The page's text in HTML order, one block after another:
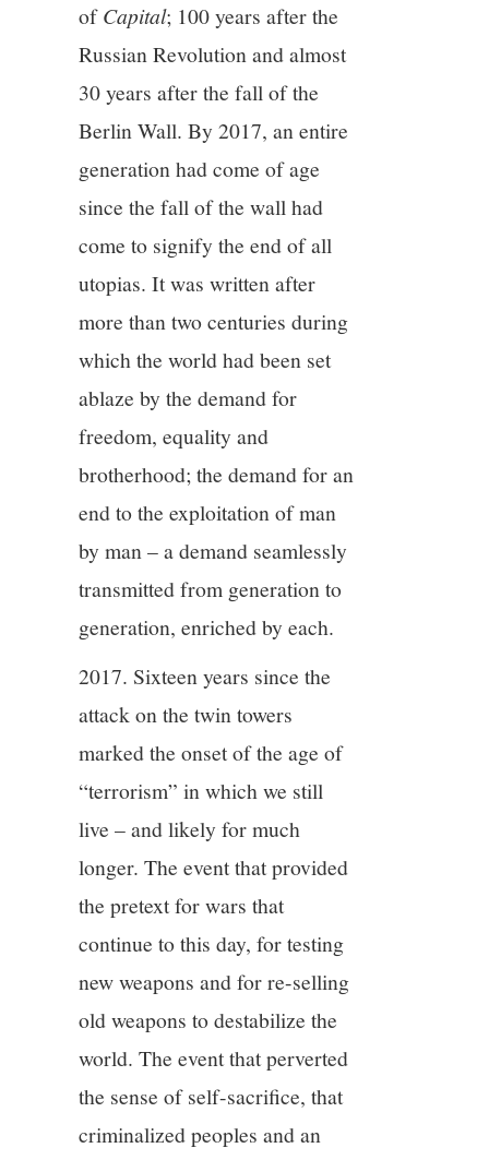
ofCapital; 100 years after the
Russian Revolution and almost
30 years after the fall of the
Berlin Wall. By 2017, an entire
generation had come of age
since the fall of the wall had
come to signify the end of all
utopias. It was written after
more than two centuries during
which the world had been set
ablaze by the demand for
freedom, equality and
brotherhood; the demand for an
end to the exploitation of man
by man – a demand seamlessly
transmitted from generation to
generation, enriched by each.
2017. Sixteen years since the
attack on the twin towers
marked the onset of the age of
“terrorism” in which we still
live – and likely for much
longer. The event that provided
the pretext for wars that
continue to this day, for testing
new weapons and for re-selling
old weapons to destabilize the
world. The event that perverted
the sense of self-sacrifice, that
criminalized peoples and an